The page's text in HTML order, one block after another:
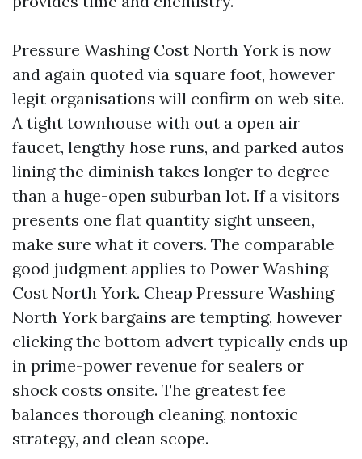
Pressure Washing Cost North York is now
and again quoted via square foot, however
legit organisations will confirm on web site.
A tight townhouse with out a open air
faucet, lengthy hose runs, and parked autos
lining the diminish takes longer to degree
than a huge-open suburban lot. If a visitors
presents one flat quantity sight unseen,
make sure what it covers. The comparable
good judgment applies to Power Washing
Cost North York. Cheap Pressure Washing
North York bargains are tempting, however
clicking the bottom advert typically ends up
in prime-power revenue for sealers or
shock costs onsite. The greatest fee
balances thorough cleaning, nontoxic
strategy, and clean scope.